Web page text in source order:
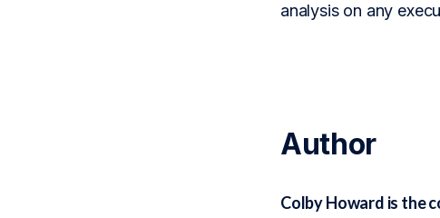
analysis on any
Author
Colby Howard is the